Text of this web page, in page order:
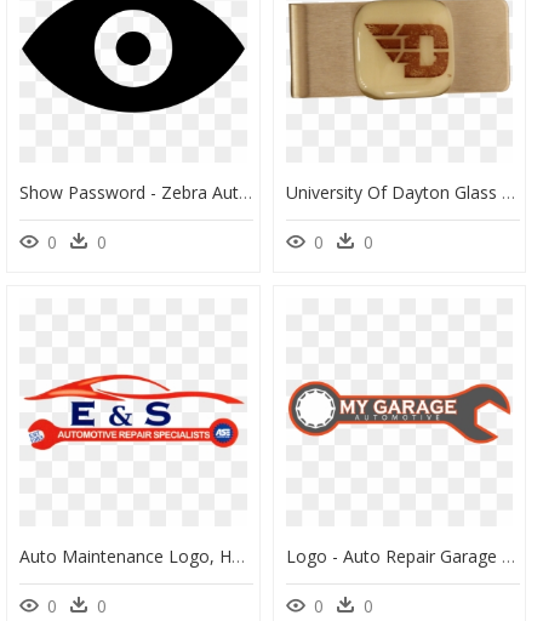
Show Password - Zebra Auto Insurance App, HD Png Download
0 0
University Of Dayton Glass Emblem Money Clip" Class= - Dayton Flyers, HD Png Download
0 0
Auto Maintenance Logo, HD Png Download
0 0
Logo - Auto Repair Garage Logo, HD Png Download
0 0